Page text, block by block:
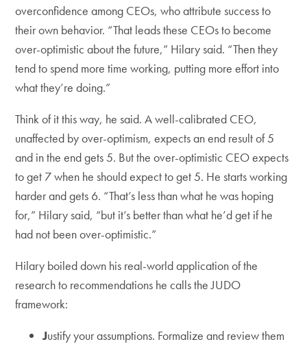
overconfidence among CEOs, who attribute success to
their own behavior. “That leads these CEOs to become
over-optimistic about the future,” Hilary said. “Then they
tend to spend more time working, putting more effort into
what they’re doing.”
Think of it this way, he said. A well-calibrated CEO,
unaffected by over-optimism, expects an end result of 5
and in the end gets 5. But the over-optimistic CEO expects
to get 7 when he should expect to get 5. He starts working
harder and gets 6. “That’s less than what he was hoping
for,” Hilary said, “but it’s better than what he’d get if he
had not been over-optimistic.”
Hilary boiled down his real-world application of the
research to recommendations he calls the JUDO
framework:
Justify your assumptions. Formalize and review them